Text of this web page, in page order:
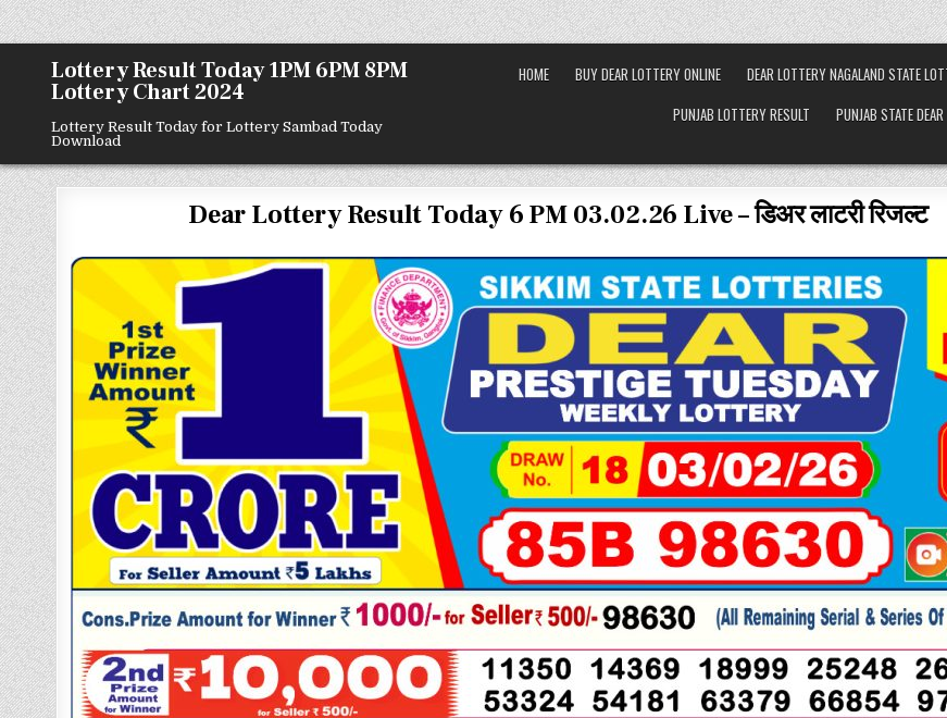
Lottery Result Today 1PM 6PM 8PM
Lottery Chart 2024
Lottery Result Today for Lottery Sambad Today
Download
HOME BUY DEAR LOTTERY ONLINE DEAR LOTTERY NAGALAND STATE
PUNJAB LOTTERY RESULT
PUNJAB STATE
Dear Lottery Result Today 6 PM 03.02.26 Live – डिअर लाटरी रिजल्ट